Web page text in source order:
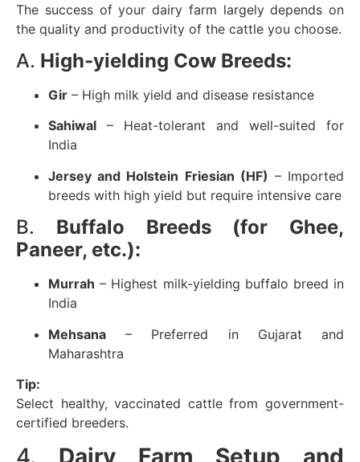
The success of your dairy farm largely depends on
the quality and productivity of the cattle you choose.
A. High-yielding Cow Breeds:
Gir – High milk yield and disease resistance
Sahiwal – Heat-tolerant and well-suited for
India
Jersey and Holstein Friesian (HF) – Imported
breeds with high yield but require intensive care
B. Buffalo Breeds (for Ghee,
Paneer, etc.):
Murrah – Highest milk-yielding buffalo breed in
India
Mehsana – Preferred in Gujarat and
Maharashtra
Tip:
Select healthy, vaccinated cattle from government-
certified breeders.